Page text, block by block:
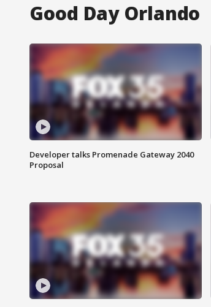
Good Day Orlando
Developer talks Promenade Gateway 2040
Proposal